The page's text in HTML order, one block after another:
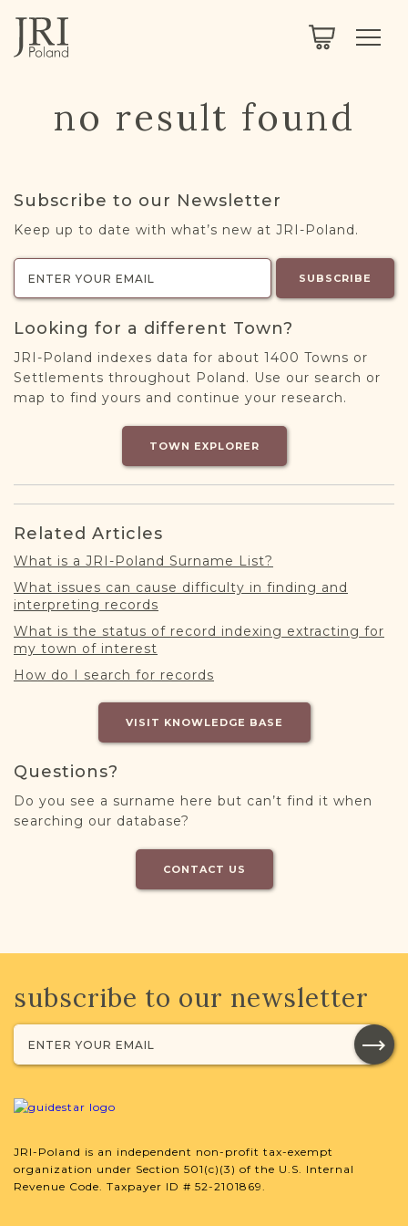
ABOUT
ABOUT US
MEMBERSHIP
NEXTGEN
PROJECT EXPLORER
REGISTER / LOG IN
no result found
Subscribe to our Newsletter
Keep up to date with what’s new at JRI-Poland.
SUBSCRIBE
Looking for a different Town?
JRI-Poland indexes data for about 1400 Towns or
Settlements throughout Poland. Use our search or
map to find yours and continue your research.
TOWN EXPLORER
Related Articles
What is a JRI-Poland Surname List?
What issues can cause difficulty in finding and
interpreting records
What is the status of record indexing extracting for
my town of interest
How do I search for records
VISIT KNOWLEDGE BASE
Questions?
Do you see a surname here but can’t find it when
searching our database?
CONTACT US
subscribe to our newsletter
JRI-Poland is an independent non-profit tax-exempt
organization under Section 501(c)(3) of the U.S. Internal
Revenue Code. Taxpayer ID # 52-2101869.